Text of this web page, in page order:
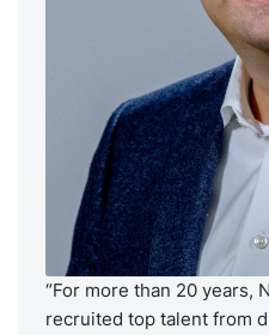
“For more than 20 years,
recruited top talent from